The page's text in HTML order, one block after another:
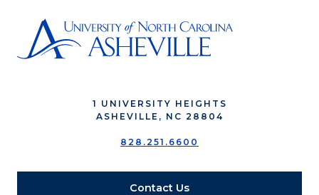
1 UNIVERSITY HEIGHTS
ASHEVILLE, NC 28804
828.251.6600
Contact Us